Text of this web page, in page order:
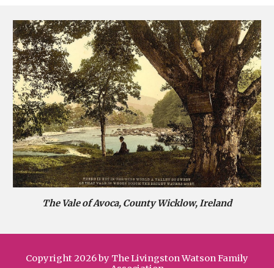
The Vale of Avoca, County Wicklow, Ireland
Copyright 2026 by The Livingston Watson Family